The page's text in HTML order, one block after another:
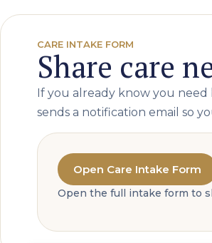
CARE INTAKE FORM
Share care
If you already know you
sends a notification email so
Open Care Intake Form
Open the full intake form to